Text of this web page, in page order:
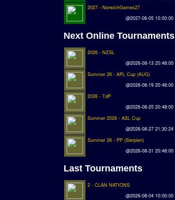
2027 - NorwichGames27
@2027-06-05 10:00:00
Next Online Tournaments
2026 - NZSL
@2026-08-13 20:48:00
Summer 26 - APL Cup (AUG)
@2026-08-19 20:48:00
2026 - TdP
@2026-08-25 20:48:00
Summer 2026 - ASL Cup
@2026-08-27 21:30:24
Summer 26 - PP (Sierpien)
@2026-08-31 20:48:00
Last Tournaments
2 - CLAN NATIONS
@2026-08-04 10:00:00